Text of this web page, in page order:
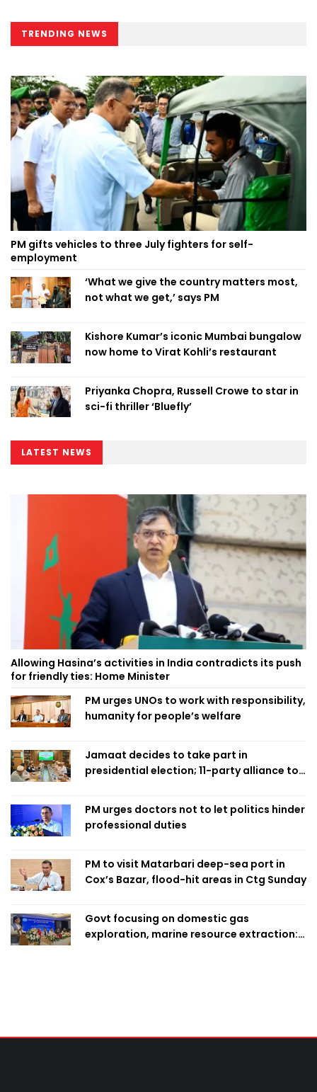
TRENDING NEWS
PM gifts vehicles to three July fighters for self-
employment
‘What we give the country matters most,
not what we get,’ says PM
Kishore Kumar’s iconic Mumbai bungalow
now home to Virat Kohli’s restaurant
Priyanka Chopra, Russell Crowe to star in
sci-fi thriller ‘Bluefly’
LATEST NEWS
Allowing Hasina’s activities in India contradicts its push
for friendly ties: Home Minister
PM urges UNOs to work with responsibility,
humanity for people’s welfare
Jamaat decides to take part in
presidential election; 11-party alliance to
PM urges doctors not to let politics hinder
professional duties
PM to visit Matarbari deep-sea port in
Cox’s Bazar, flood-hit areas in Ctg Sunday
Govt focusing on domestic gas
exploration, marine resource extraction: